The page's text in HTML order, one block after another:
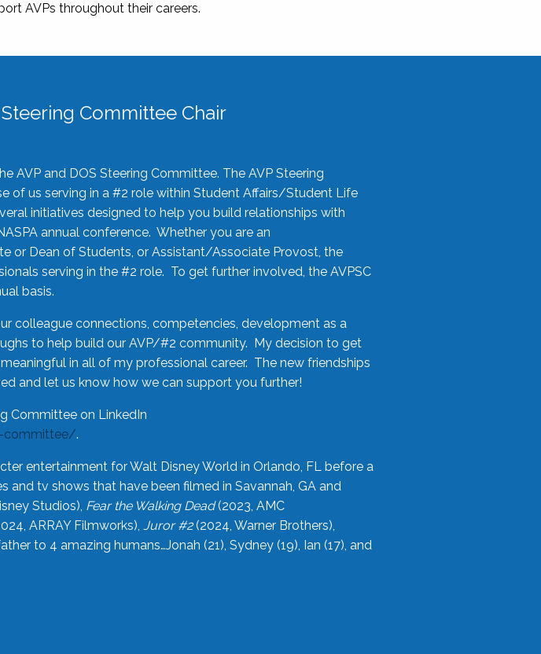
AVPs throughout their careers.
Committee Chair
AVP and DOS Steering Committee. The AVP Steering
of us serving in a #2 role within Student Affairs/Student Life
initiatives designed to help you build relationships with
annual conference. Whether you are an
or Dean of Students, or Assistant/Associate Provost, the
serving in the #2 role. To get further involved, the AVPSC
basis.
colleague connections, competencies, development as a
to help build our AVP/#2 community. My decision to get
in all of my professional career. The new friendships
and let us know how we can support you further!
Committee on LinkedIn
committee/.
entertainment for Walt Disney World in Orlando, FL before a
and tv shows that have been filmed in Savannah, GA and
Studios), Fear the Walking Dead(2023, AMC
ARRAY Filmworks), Juror #2(2024, Warner Brothers),
to 4 amazing humans…Jonah (21), Sydney (19), Ian (17), and